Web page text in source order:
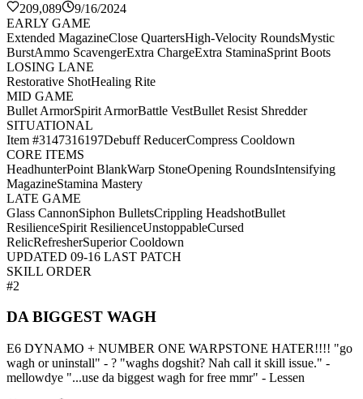
209,089
9/16/2024
EARLY GAME
Extended MagazineClose QuartersHigh-Velocity RoundsMystic
BurstAmmo ScavengerExtra ChargeExtra StaminaSprint Boots
LOSING LANE
Restorative ShotHealing Rite
MID GAME
Bullet ArmorSpirit ArmorBattle VestBullet Resist Shredder
SITUATIONAL
Item #3147316197Debuff ReducerCompress Cooldown
CORE ITEMS
HeadhunterPoint BlankWarp StoneOpening RoundsIntensifying
MagazineStamina Mastery
LATE GAME
Glass CannonSiphon BulletsCrippling HeadshotBullet
ResilienceSpirit ResilienceUnstoppableCursed
RelicRefresherSuperior Cooldown
UPDATED 09-16 LAST PATCH
SKILL ORDER
#2
DA BIGGEST WAGH
E6 DYNAMO + NUMBER ONE WARPSTONE HATER!!!! "go
wagh or uninstall" - ? "waghs dogshit? Nah call it skill issue." -
mellowdye "...use da biggest wagh for free mmr" - Lessen